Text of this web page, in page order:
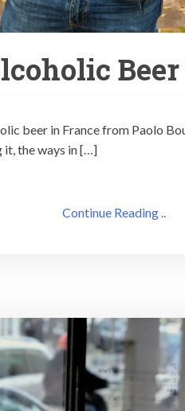
beer in France from Paolo
it, the ways in […]
Continue Reading ..